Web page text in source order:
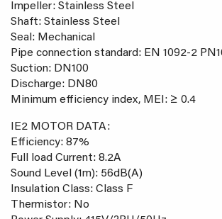
Impeller: Stainless Steel
Shaft: Stainless Steel
Seal: Mechanical
Pipe connection standard: EN 1092-2
Suction: DN100
Discharge: DN80
Minimum efficiency index, MEI: ≥ 0.4
IE2 MOTOR DATA:
Efficiency: 87%
Full load Current: 8.2A
Sound Level (1m): 56dB(A)
Insulation Class: Class F
Thermistor: No